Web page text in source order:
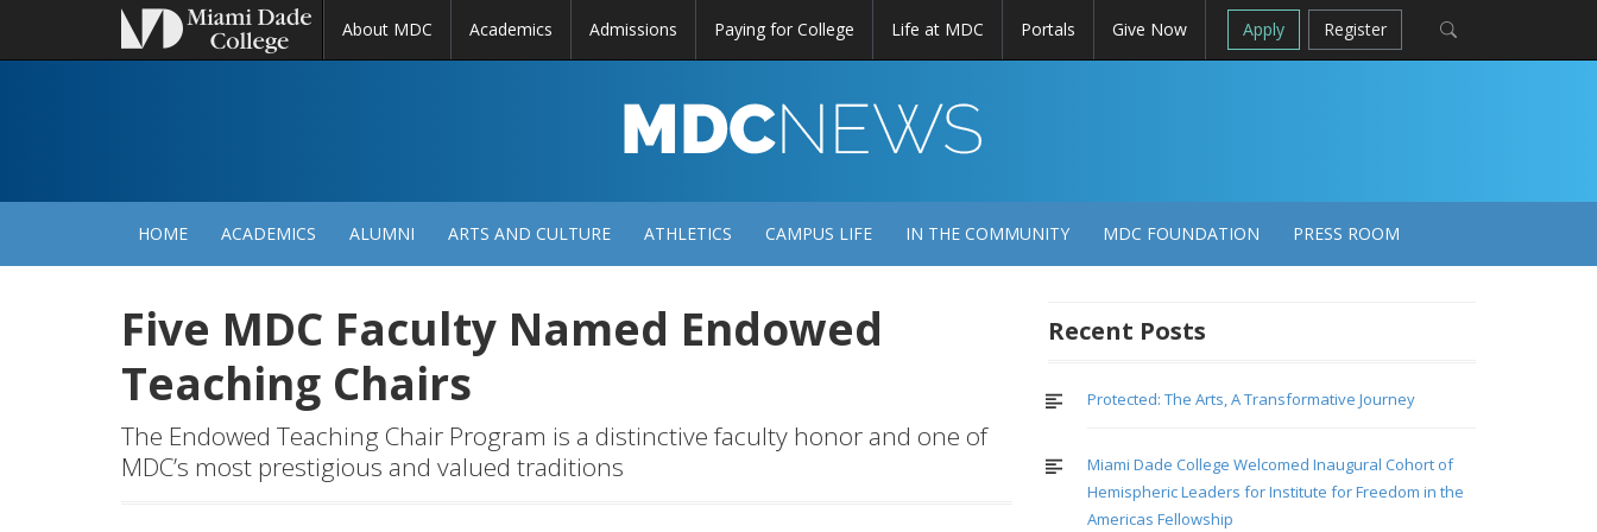
About MDC Academics Admissions Paying for College Life at MDC Portals Give Now Apply Register
NEWS
HOME ACADEMICS ALUMNI ARTS AND CULTURE ATHLETICS CAMPUS LIFE IN THE COMMUNITY MDC FOUNDATION PRESS ROOM
Five MDC Faculty Named Endowed
Teaching Chairs
The Endowed Teaching Chair Program is a distinctive faculty honor and one of
MDC’s most prestigious and valued traditions
Recent Posts
Protected: The Arts, A Transformative Journey
Miami Dade College Welcomed Inaugural Cohort of
Hemispheric Leaders for Institute for Freedom in the
Americas Fellowship